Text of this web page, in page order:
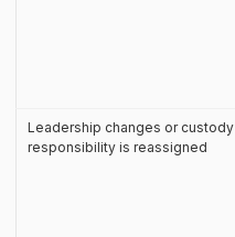
Leadership changes or custody
responsibility is reassigned